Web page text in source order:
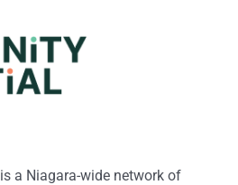
is a Niagara-wide network of